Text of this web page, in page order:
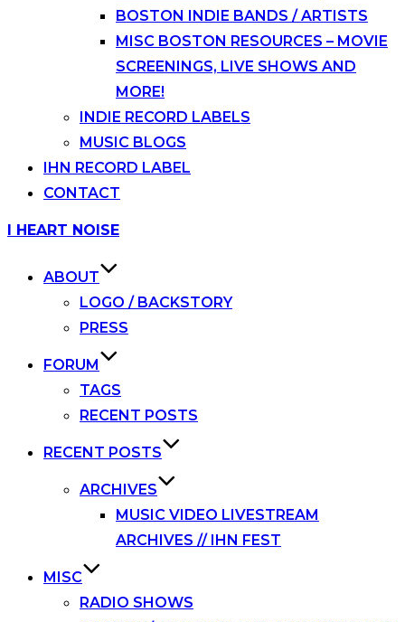
BOSTON INDIE BANDS / ARTISTS
MISC BOSTON RESOURCES – MOVIE
SCREENINGS, LIVE SHOWS AND
MORE!
INDIE RECORD LABELS
MUSIC BLOGS
IHN RECORD LABEL
CONTACT
Skip
I HEART NOISE
ABOUT
LOGO / BACKSTORY
PRESS
FORUM
TAGS
RECENT POSTS
RECENT POSTS
ARCHIVES
MUSIC VIDEO LIVESTREAM
ARCHIVES // IHN FEST
MISC
RADIO SHOWS